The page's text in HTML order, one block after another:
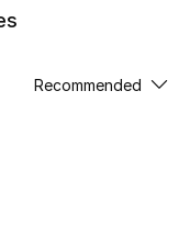
Recommended